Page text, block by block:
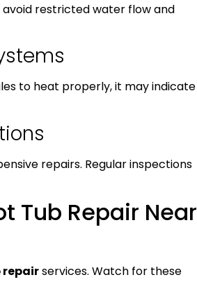
restricted water flow and
to heat properly, it may indicate
repairs. Regular inspections
Tub Repair Near
repairservices. Watch for these